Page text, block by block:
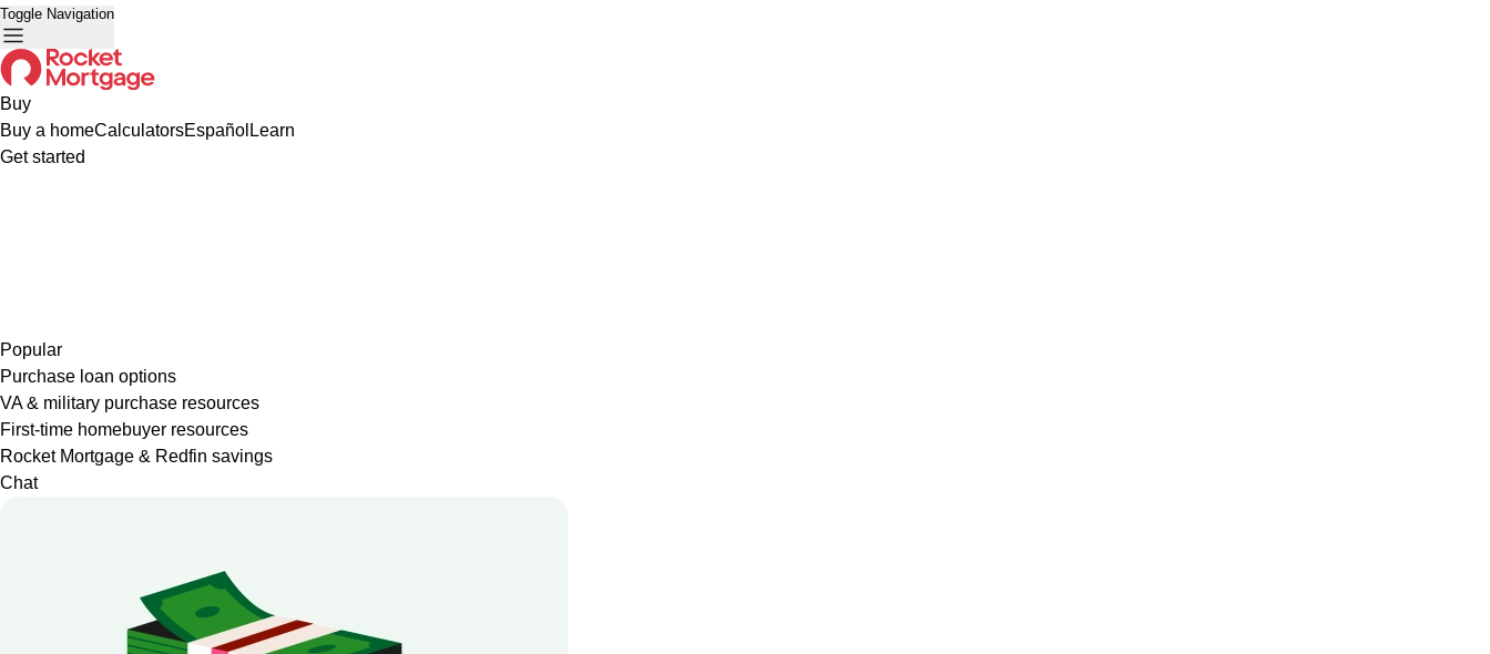
Toggle Navigation
Buy
Buy a homeCalculatorsEspañol Learn
Get started
Popular
Purchase loan options
VA & military purchase resources
First-time homebuyer resources
Rocket Mortgage & Redfin savings
Chat